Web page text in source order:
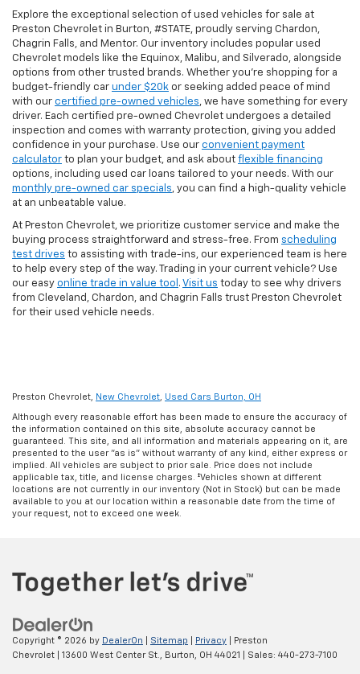
Explore the exceptional selection of used vehicles for sale at
Preston Chevrolet in Burton, #STATE, proudly serving Chardon,
Chagrin Falls, and Mentor. Our inventory includes popular used
Chevrolet models like the Equinox, Malibu, and Silverado, alongside
options from other trusted brands. Whether you're shopping for a
budget-friendly car under $20k or seeking added peace of mind
with our certified pre-owned vehicles, we have something for every
driver. Each certified pre-owned Chevrolet undergoes a detailed
inspection and comes with warranty protection, giving you added
confidence in your purchase. Use our convenient payment
calculator to plan your budget, and ask about flexible financing
options, including used car loans tailored to your needs. With our
monthly pre-owned car specials, you can find a high-quality vehicle
at an unbeatable value.
At Preston Chevrolet, we prioritize customer service and make the
buying process straightforward and stress-free. From scheduling
test drives to assisting with trade-ins, our experienced team is here
to help every step of the way. Trading in your current vehicle? Use
our easy online trade in value tool . Visit us today to see why drivers
from Cleveland, Chardon, and Chagrin Falls trust Preston Chevrolet
for their used vehicle needs.
Preston Chevrolet, New Chevrolet, Used Cars Burton, OH
Although every reasonable effort has been made to ensure the accuracy of
the information contained on this site, absolute accuracy cannot be
guaranteed. This site, and all information and materials appearing on it, are
presented to the user "as is" without warranty of any kind, either express or
implied. All vehicles are subject to prior sale. Price does not include
applicable tax, title, and license charges. ‡Vehicles shown at different
locations are not currently in our inventory (Not in Stock) but can be made
available to you at our location within a reasonable date from the time of
your request, not to exceed one week.
Copyright © 2026 by DealerOn Sitemap Privacy | Preston
Chevrolet
13600 West Center St., Burton, OH 44021 | Sales: 440-273-7100